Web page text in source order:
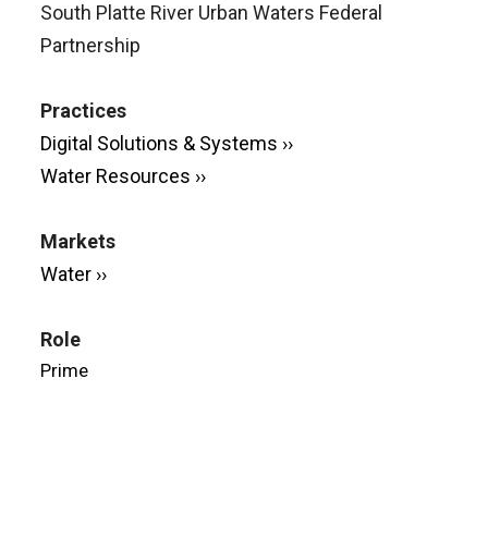
South Platte River Urban Waters Federal
Partnership
Practices
Digital Solutions & Systems ››
Water Resources ››
Markets
Water ››
Role
Prime